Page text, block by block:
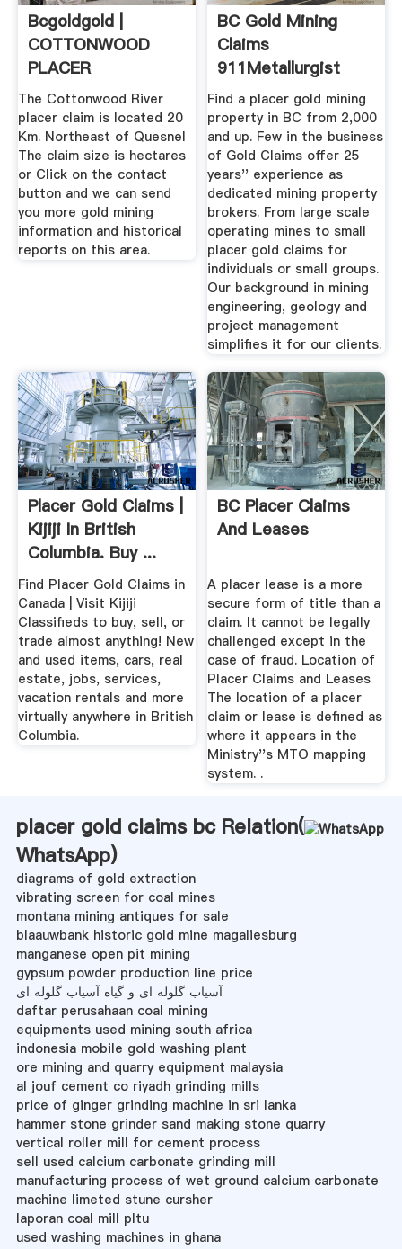
Bcgoldgold |
COTTONWOOD
PLACER
The Cottonwood River
placer claim is located 20
Km. Northeast of Quesnel
The claim size is hectares
or Click on the contact
button and we can send
you more gold mining
information and historical
reports on this area.
BC Gold Mining
Claims
911Metallurgist
Find a placer gold mining
property in BC from 2,000
and up. Few in the business
of Gold Claims offer 25
years'' experience as
dedicated mining property
brokers. From large scale
operating mines to small
placer gold claims for
individuals or small groups.
Our background in mining
engineering, geology and
project management
simplifies it for our clients.
Placer Gold Claims |
Kijiji In British
Columbia. Buy ...
Find Placer Gold Claims in
Canada | Visit Kijiji
Classifieds to buy, sell, or
trade almost anything! New
and used items, cars, real
estate, jobs, services,
vacation rentals and more
virtually anywhere in British
Columbia.
BC Placer Claims
And Leases
A placer lease is a more
secure form of title than a
claim. It cannot be legally
challenged except in the
case of fraud. Location of
Placer Claims and Leases
The location of a placer
claim or lease is defined as
where it appears in the
Ministry''s MTO mapping
system. .
placer gold claims bc Relation(
WhatsApp)
diagrams of gold extraction
vibrating screen for coal mines
montana mining antiques for sale
blaauwbank historic gold mine magaliesburg
manganese open pit mining
gypsum powder production line price
آسیاب گلوله ای و گیاه آسیاب گلوله ای
daftar perusahaan coal mining
equipments used mining south africa
indonesia mobile gold washing plant
ore mining and quarry equipment malaysia
al jouf cement co riyadh grinding mills
price of ginger grinding machine in sri lanka
hammer stone grinder sand making stone quarry
vertical roller mill for cement process
sell used calcium carbonate grinding mill
manufacturing process of wet ground calcium carbonate
machine limeted stune cursher
laporan coal mill pltu
used washing machines in ghana